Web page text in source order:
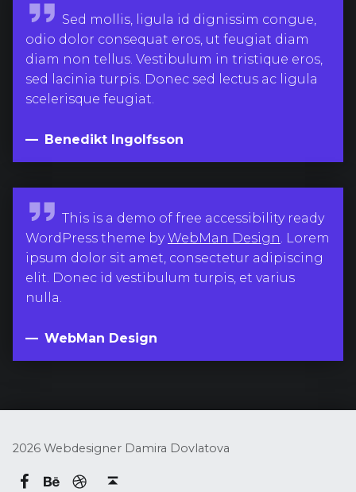
s
o
n
B
e
n
e
d
k
t
I
g
o
l
s
o
Sed mollis, ligula id dignissim congue,
odio dolor consequat eros, ut feugiat diam
diam non tellus. Vestibulum in tristique eros,
sed lacinia turpis. Donec sed lectus ac ligula
scelerisque feugiat.
Benedikt Ingolfsson
W
e
b
M
D
e
i
n
This is a demo of free accessibility ready
WordPress theme byWebMan Design. Lorem
ipsum dolor sit amet, consectetur adipiscing
elit. Donec id vestibulum turpis, et varius
nulla.
WebMan Design
2026 Webdesigner Damira Dovlatova
Damira Dovlatova on Facebook